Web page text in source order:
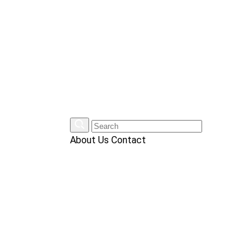
About Us Contact